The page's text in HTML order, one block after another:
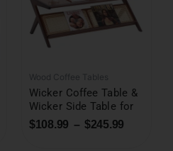
Wood Coffee Tables
Wicker Coffee Table &
Wicker Side Table for
$108.99 – $245.99